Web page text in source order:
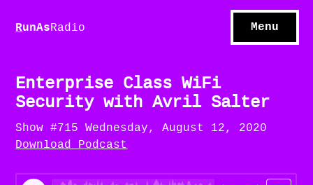
S hows
RunAsRadio Menu
Enterprise Class WiFi
Security with Avril Salter
Show #715 Wednesday, August 12, 2020
Download Podcast